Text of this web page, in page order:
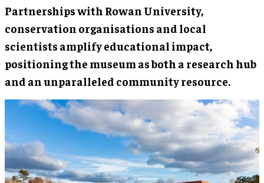
Partnerships with Rowan University,
conservation organisations and local
scientists amplify educational impact,
positioning the museum as both a research hub
and an unparalleled community resource.